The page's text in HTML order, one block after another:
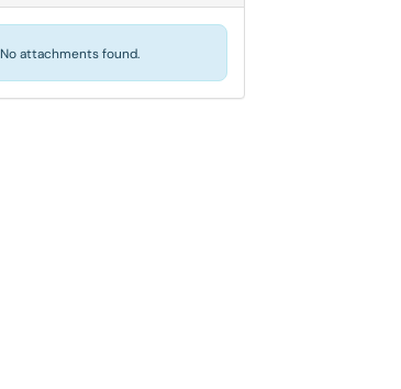
No attachments found.